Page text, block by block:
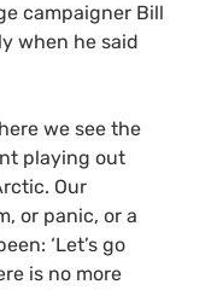
campaigner Bill
when he said
we see the
playing out
Our
or panic, or a
‘Let’s go
is no more